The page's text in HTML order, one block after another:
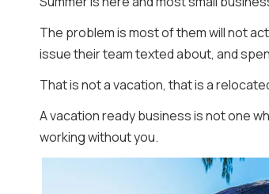
The problem is most of them will not
issue their team texted about, and
That is not a vacation, that is a
A vacation ready business is not one
working without you.